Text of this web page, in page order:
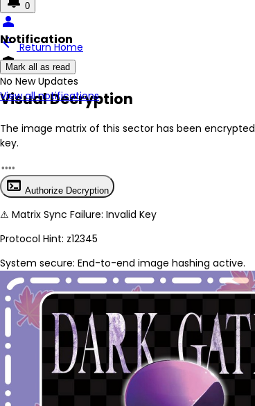
0
Notification
Mark all as read
No New Updates
View all notifications
person
arrow_back Return Home
encrypted
Visual Decryption
The image matrix of this sector has been encrypted
key.
terminal Authorize Decryption
⚠ Matrix Sync Failure: Invalid Key
Protocol Hint: z12345
System secure: End-to-end image hashing active.